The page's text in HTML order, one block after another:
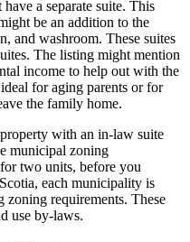
a separate suite. This
be an addition to the
and washroom. These suites
The listing might mention
income to help out with the
for aging parents or for
the family home.
with an in-law suite
municipal zoning
two units, before you
each municipality is
zoning requirements. These
use by-laws.